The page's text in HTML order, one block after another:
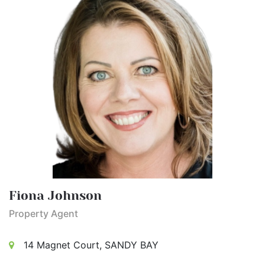
Fiona Johnson
Property Agent
14 Magnet Court, SANDY BAY